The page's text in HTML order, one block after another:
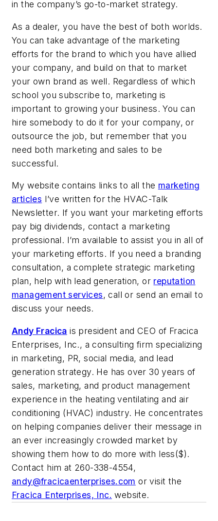
in the company’s go-to-market strategy.
As a dealer, you have the best of both worlds.
You can take advantage of the marketing
efforts for the brand to which you have allied
your company, and build on that to market
your own brand as well. Regardless of which
school you subscribe to, marketing is
important to growing your business. You can
hire somebody to do it for your company, or
outsource the job, but remember that you
need both marketing and sales to be
successful.
My website contains links to all the marketing
articles I’ve written for the HVAC-Talk
Newsletter. If you want your marketing efforts
pay big dividends, contact a marketing
professional. I’m available to assist you in all of
your marketing efforts. If you need a branding
consultation, a complete strategic marketing
plan, help with lead generation, or reputation
management services, call or send an email to
discuss your needs.
Andy Fracica is president and CEO of Fracica
Enterprises, Inc., a consulting firm specializing
in marketing, PR, social media, and lead
generation strategy. He has over 30 years of
sales, marketing, and product management
experience in the heating ventilating and air
conditioning (HVAC) industry. He concentrates
on helping companies deliver their message in
an ever increasingly crowded market by
showing them how to do more with less($).
Contact him at 260-338-4554,
andy@fracicaenterprises.com or visit the
Fracica Enterprises, Inc. website.